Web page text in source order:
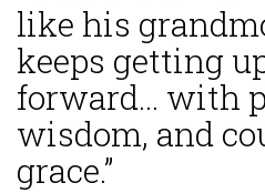
like his
keeps getting
forward... with
wisdom, and
grace.”